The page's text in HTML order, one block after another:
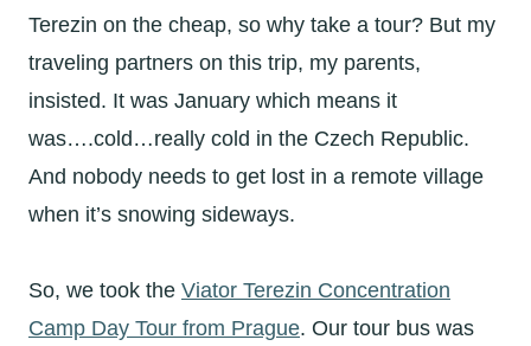
Terezin on the cheap, so why take a tour? But my
traveling partners on this trip, my parents,
insisted. It was January which means it
was….cold…really cold in the Czech Republic.
And nobody needs to get lost in a remote village
when it’s snowing sideways.
So, we took the Viator Terezin Concentration
Camp Day Tour from Prague. Our tour bus was